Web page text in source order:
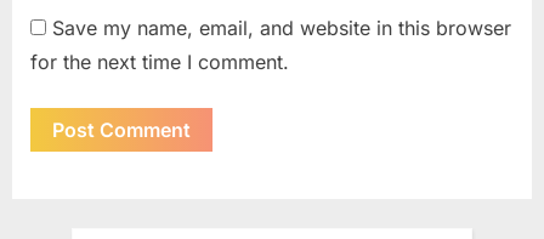
Save my name, email, and website in this browser
for the next time I comment.